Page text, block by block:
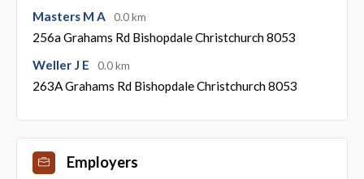
Masters M A 0.0 km
256a Grahams Rd Bishopdale Christchurch 8053
Weller J E
0.0 km
263A Grahams Rd Bishopdale Christchurch 8053
Employers